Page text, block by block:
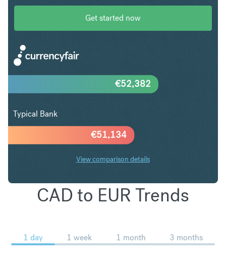
Get started now
€51,134
€52,382
Typical Bank
View comparison details
CAD to EUR Trends
1 day 1 week 1 month 3 months